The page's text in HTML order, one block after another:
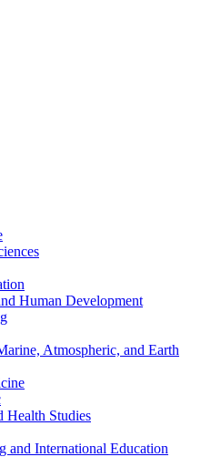
Human Development
Atmospheric, and Earth
Health Studies
and International Education